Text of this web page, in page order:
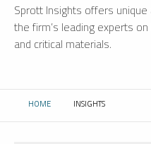
Sprott Insights offers
the firm’s leading experts
and critical materials.
HOME CURRENT:
INSIGHTS